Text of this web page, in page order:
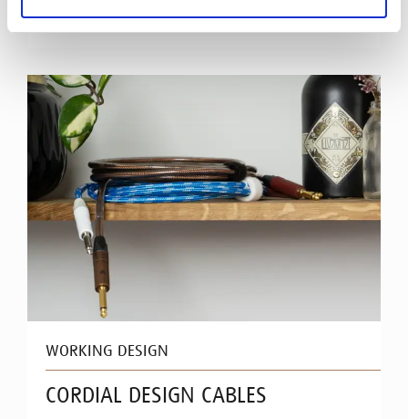
Read more
WORKING DESIGN
CORDIAL DESIGN CABLES